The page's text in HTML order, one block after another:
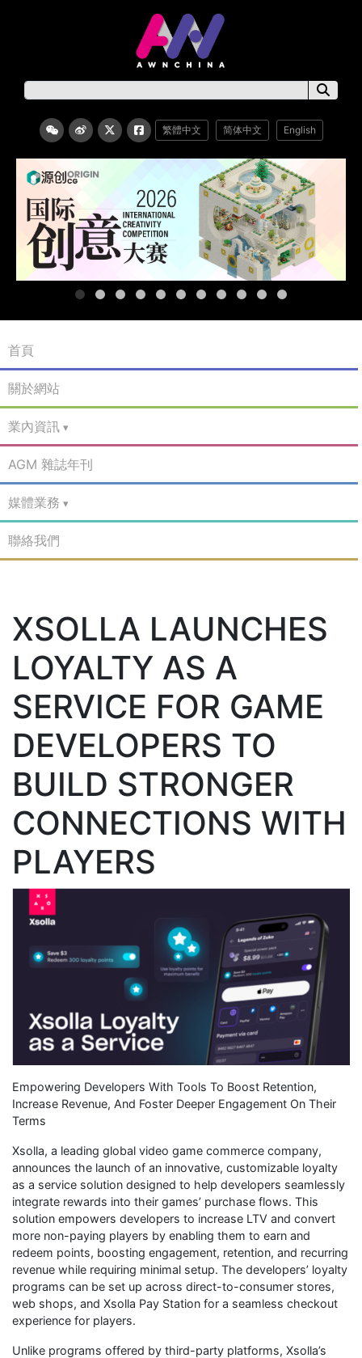
繁體中文 简体中文 English
首頁
關於網站
業內資訊
AGM 雜誌年刊
媒體業務
聯絡我們
XSOLLA LAUNCHES
LOYALTY AS A
SERVICE FOR GAME
DEVELOPERS TO
BUILD STRONGER
CONNECTIONS WITH
PLAYERS
Empowering Developers With Tools To Boost Retention,
Increase Revenue, And Foster Deeper Engagement On Their
Terms
Xsolla, a leading global video game commerce company,
announces the launch of an innovative, customizable loyalty
as a service solution designed to help developers seamlessly
integrate rewards into their games’ purchase flows. This
solution empowers developers to increase LTV and convert
more non-paying players by enabling them to earn and
redeem points, boosting engagement, retention, and recurring
revenue while requiring minimal setup. The developers’ loyalty
programs can be set up across direct-to-consumer stores,
web shops, and Xsolla Pay Station for a seamless checkout
experience for players.
Unlike programs offered by third-party platforms, Xsolla’s